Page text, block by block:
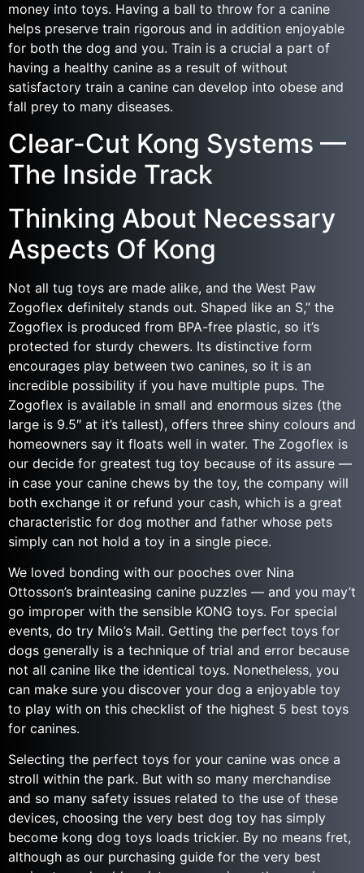
money into toys. Having a ball to throw for a canine
helps preserve train rigorous and in addition enjoyable
for both the dog and you. Train is a crucial a part of
having a healthy canine as a result of without
satisfactory train a canine can develop into obese and
fall prey to many diseases.
Clear-Cut Kong Systems —
The Inside Track
Thinking About Necessary
Aspects Of Kong
Not all tug toys are made alike, and the West Paw
Zogoflex definitely stands out. Shaped like an S,” the
Zogoflex is produced from BPA-free plastic, so it’s
protected for sturdy chewers. Its distinctive form
encourages play between two canines, so it is an
incredible possibility if you have multiple pups. The
Zogoflex is available in small and enormous sizes (the
large is 9.5″ at it’s tallest), offers three shiny colours and
homeowners say it floats well in water. The Zogoflex is
our decide for greatest tug toy because of its assure —
in case your canine chews by the toy, the company will
both exchange it or refund your cash, which is a great
characteristic for dog mother and father whose pets
simply can not hold a toy in a single piece.
We loved bonding with our pooches over Nina
Ottosson’s brainteasing canine puzzles — and you may’t
go improper with the sensible KONG toys. For special
events, do try Milo’s Mail. Getting the perfect toys for
dogs generally is a technique of trial and error because
not all canine like the identical toys. Nonetheless, you
can make sure you discover your dog a enjoyable toy
to play with on this checklist of the highest 5 best toys
for canines.
Selecting the perfect toys for your canine was once a
stroll within the park. But with so many merchandise
and so many safety issues related to the use of these
devices, choosing the very best dog toy has simply
become kong dog toys loads trickier. By no means fret,
although as our purchasing guide for the very best